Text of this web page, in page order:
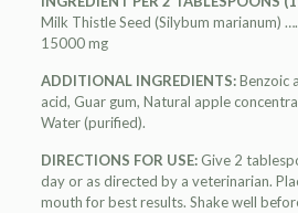
Milk Thistle Seed (Silybum
15000 mg
ADDITIONAL INGREDIENTS:Benzoic
acid, Guar gum, Natural apple
Water (purified).
DIRECTIONS FOR USE:Give 2
day or as directed by a veterinarian.
mouth for best results. Shake well